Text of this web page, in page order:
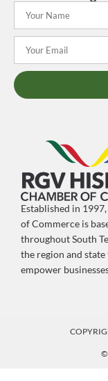
Established in
of Commerce is
throughout South
the region and
empower
©